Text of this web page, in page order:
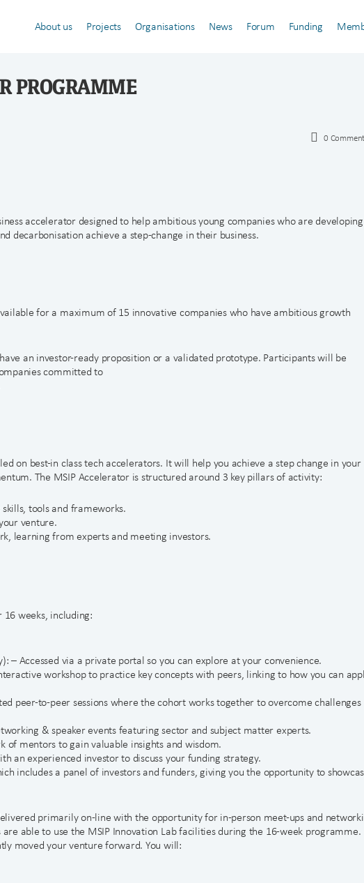
About us Projects Organisations News Forum Funding
PROGRAMME
0
accelerator designed to help ambitious young companies who are developing
decarbonisation achieve a step-change in their business.
for a maximum of 15 innovative companies who have ambitious growth
an investor-ready proposition or a validated prototype. Participants will be
committed to
on best-in class tech accelerators. It will help you achieve a step change in your
The MSIP Accelerator is structured around 3 key pillars of activity:
tools and frameworks.
venture.
learning from experts and meeting investors.
weeks, including:
– Accessed via a private portal so you can explore at your convenience.
workshop to practice key concepts with peers, linking to how you can
peer-to-peer sessions where the cohort works together to overcome challenges
& speaker events featuring sector and subject matter experts.
of mentors to gain valuable insights and wisdom.
an experienced investor to discuss your funding strategy.
includes a panel of investors and funders, giving you the opportunity to
primarily on-line with the opportunity for in-person meet-ups and
able to use the MSIP Innovation Lab facilities during the 16-week programme.
moved your venture forward. You will: